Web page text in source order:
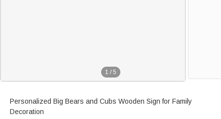
1 / 5
Personalized Big Bears and Cubs Wooden Sign for Family
Decoration